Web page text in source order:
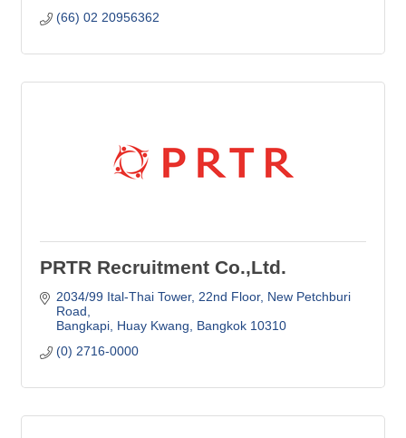
(66) 02 20956362
PRTR Recruitment Co.,Ltd.
2034/99 Ital-Thai Tower, 22nd Floor New Petchburi
Road
Bangkapi, Huay Kwang
Bangkok 10310
(0) 2716-0000